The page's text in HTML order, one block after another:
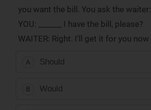
you want the bill. You ask the waiter:
YOU: ______ I have the bill, please?
WAITER: Right. I'll get it for you now
A Should
B Would